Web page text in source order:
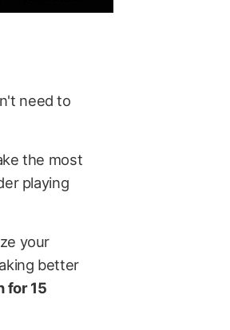
need to
the most
playing
your
better
for 15